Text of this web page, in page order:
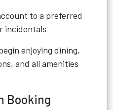
to a preferred
incidentals
enjoying dining,
and all amenities
Booking